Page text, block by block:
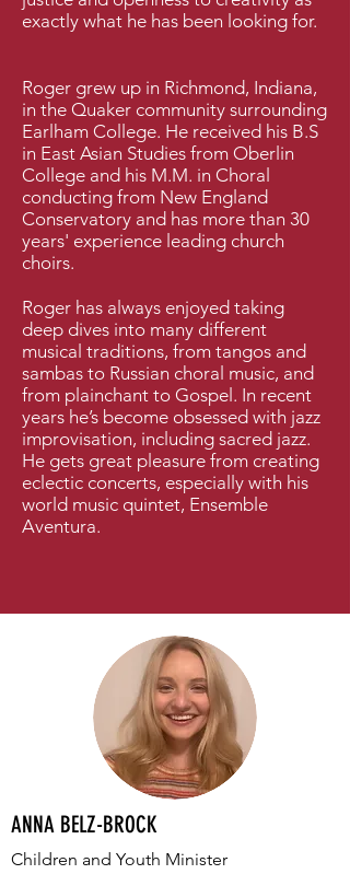
exactly what he has been looking for.
Roger grew up in Richmond, Indiana,
in the Quaker community surrounding
Earlham College. He received his B.S
in East Asian Studies from Oberlin
College and his M.M. in Choral
conducting from New England
Conservatory and has more than 30
years' experience leading church
choirs.
Roger has always enjoyed taking
deep dives into many different
musical traditions, from tangos and
sambas to Russian choral music, and
from plainchant to Gospel. In recent
years he’s become obsessed with jazz
improvisation, including sacred jazz.
He gets great pleasure from creating
eclectic concerts, especially with his
world music quintet, Ensemble
Aventura.
ANNA BELZ-BROCK
Children and Youth Minister